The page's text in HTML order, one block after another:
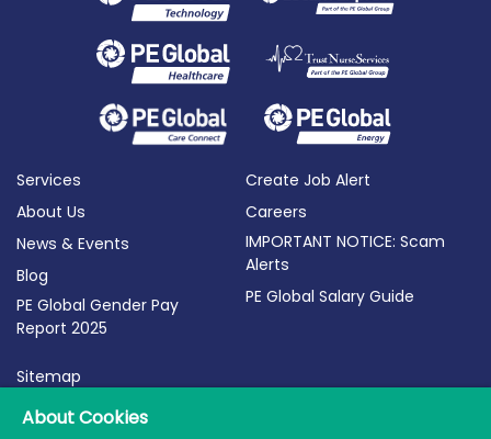
Services
About Us
News & Events
Blog
PE Global Gender Pay
Report 2025
Create Job Alert
Careers
IMPORTANT NOTICE: Scam
Alerts
PE Global Salary Guide
Sitemap
Terms of Use
About Cookies